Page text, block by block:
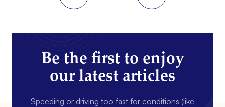
Be the first to enjoy
our latest articles
Speeding or driving too fast for conditions (like